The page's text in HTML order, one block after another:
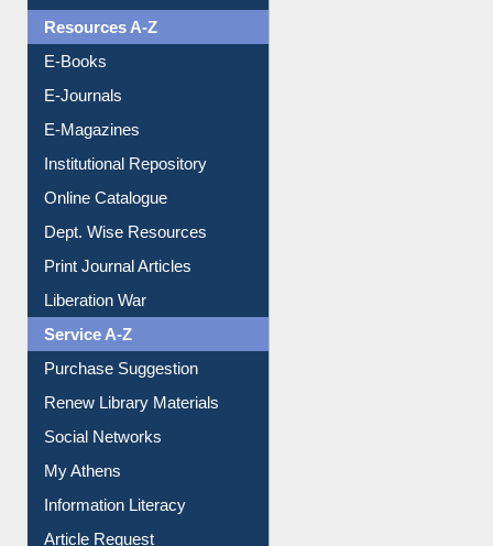
Resources A-Z
E-Books
E-Journals
E-Magazines
Institutional Repository
Online Catalogue
Dept. Wise Resources
Print Journal Articles
Liberation War
Service A-Z
Purchase Suggestion
Renew Library Materials
Social Networks
My Athens
Information Literacy
Article Request